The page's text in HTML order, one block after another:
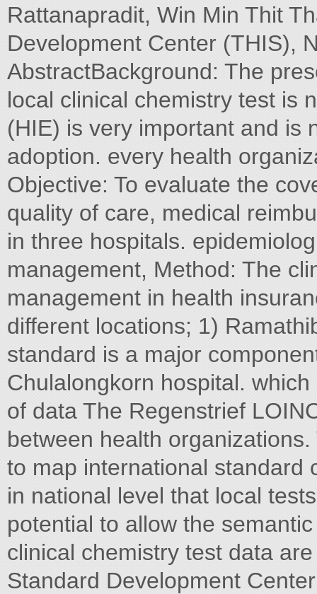
Rattanapradit, Win Min Thit
Development Center (THIS),
AbstractBackground: The
local clinical chemistry test is
(HIE) is very important and is
adoption. every health
Objective: To evaluate the
quality of care, medical
in three hospitals.
management, Method: The
management in health
different locations; 1)
standard is a major
Chulalongkorn hospital.
of data The Regenstrief
between health
to map international standard
in national level that local
potential to allow the
clinical chemistry test data
Standard Development